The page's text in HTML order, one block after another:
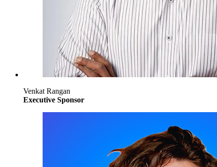
Venkat Rangan
Executive Sponsor